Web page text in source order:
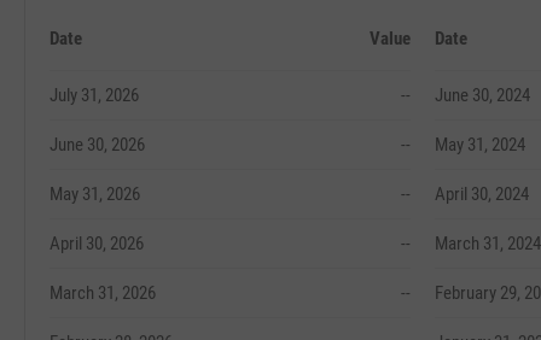
Date Value
July 31, 2026 --
June 30, 2026 --
May 31, 2026 --
April 30, 2026 --
March 31, 2026 --
Date
June 30, 2024
May 31, 2024
April 30, 2024
March 31, 2024
February 29,